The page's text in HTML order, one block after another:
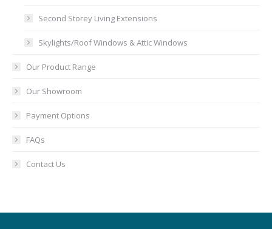
Second Storey Living Extensions
Skylights/Roof Windows & Attic Windows
Our Product Range
Our Showroom
Payment Options
FAQs
Contact Us